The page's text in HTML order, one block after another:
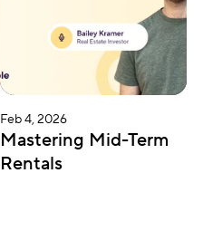
Feb 4, 2026
Mastering Mid-Term
Rentals